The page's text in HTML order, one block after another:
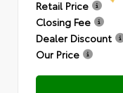
Retail Price
Closing Fee
Dealer Discount
Our Price